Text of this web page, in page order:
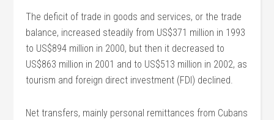
The deficit of trade in goods and services, or the trade
balance, increased steadily from US$371 million in 1993
to US$894 million in 2000, but then it decreased to
US$863 million in 2001 and to US$513 million in 2002, as
tourism and foreign direct investment (FDI) declined.
Net transfers, mainly personal remittances from Cubans